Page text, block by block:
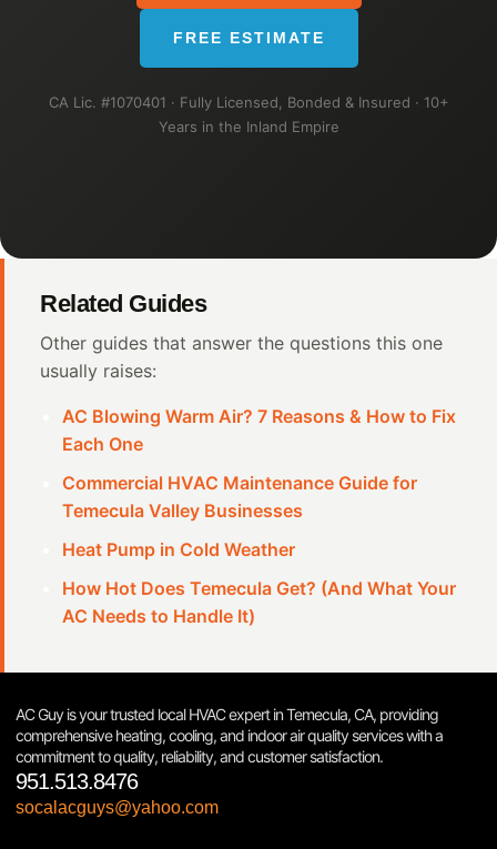
FREE ESTIMATE
CA Lic. #1070401 · Fully Licensed, Bonded & Insured · 10+
Years in the Inland Empire
Related Guides
Other guides that answer the questions this one
usually raises:
AC Blowing Warm Air? 7 Reasons & How to Fix
Each One
Commercial HVAC Maintenance Guide for
Temecula Valley Businesses
Heat Pump in Cold Weather
How Hot Does Temecula Get? (And What Your
AC Needs to Handle It)
AC Guy is your trusted local HVAC expert in Temecula, CA, providing
comprehensive heating, cooling, and indoor air quality services with a
commitment to quality, reliability, and customer satisfaction.
951.513.8476
socalacguys@yahoo.com